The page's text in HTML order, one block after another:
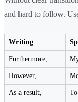
and hard to follow.
Writing
Furthermore,
However,
As a result,